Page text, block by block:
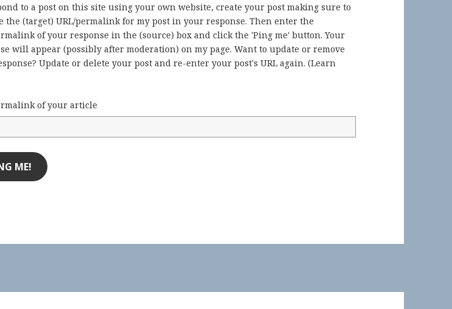
to a post on this site using your own website, create your post making sure to
the (target) URL/permalink for my post in your response. Then enter the
of your response in the (source) box and click the 'Ping me' button. Your
will appear (possibly after moderation) on my page. Want to update or remove
Update or delete your post and re-enter your post's URL again. (Learn
of your article